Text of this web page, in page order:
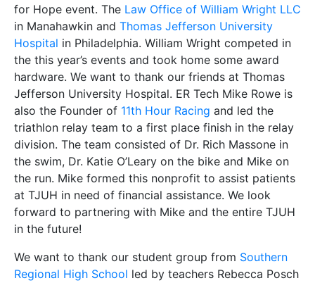
for Hope event. The Law Office of William Wright LLC
in Manahawkin and Thomas Jefferson University
Hospital in Philadelphia. William Wright competed in
the this year’s events and took home some award
hardware. We want to thank our friends at Thomas
Jefferson University Hospital. ER Tech Mike Rowe is
also the Founder of 11th Hour Racing and led the
triathlon relay team to a first place finish in the relay
division. The team consisted of Dr. Rich Massone in
the swim, Dr. Katie O’Leary on the bike and Mike on
the run. Mike formed this nonprofit to assist patients
at TJUH in need of financial assistance. We look
forward to partnering with Mike and the entire TJUH
in the future!
We want to thank our student group from Southern
Regional High School led by teachers Rebecca Posch